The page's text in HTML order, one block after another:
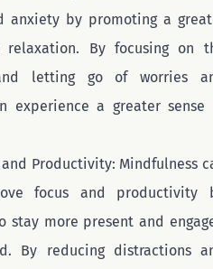
anxiety by promoting a
By focusing on
letting go of worries
experience a greater sense
Productivity: Mindfulness
focus and productivity
stay more present and
By reducing distractions